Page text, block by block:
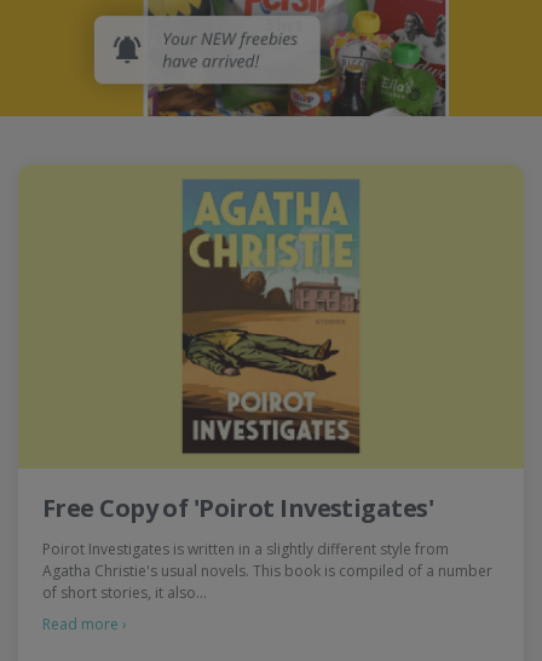
Free Copy of 'Poirot Investigates'
Poirot Investigates is written in a slightly different style from
Agatha Christie's usual novels. This book is compiled of a number
of short stories, it also…
Read more ›